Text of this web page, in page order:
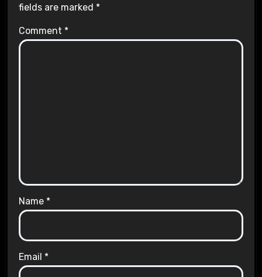
fields are marked *
Comment *
Name *
Email *